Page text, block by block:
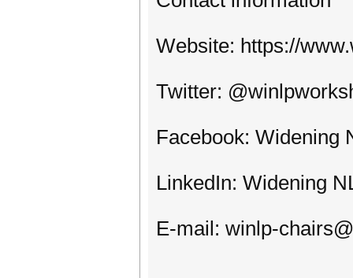
Website: https://
Twitter:
Facebook: Widening
LinkedIn: Widening
E-mail: winlp-